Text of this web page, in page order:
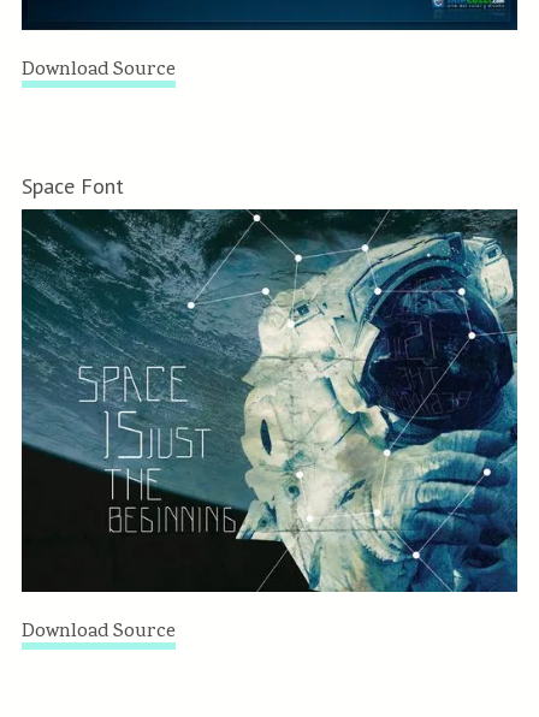
Download Source
Space Font
Download Source